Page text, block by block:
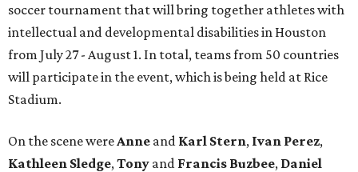
soccer tournament that will bring together athletes with
intellectual and developmental disabilities in Houston
from July 27 - August 1. In total, teams from 50 countries
will participate in the event, which is being held at Rice
Stadium.
On the scene were Anne and Karl Stern, Ivan Perez,
Kathleen Sledge, Tony and Francis Buzbee, Daniel